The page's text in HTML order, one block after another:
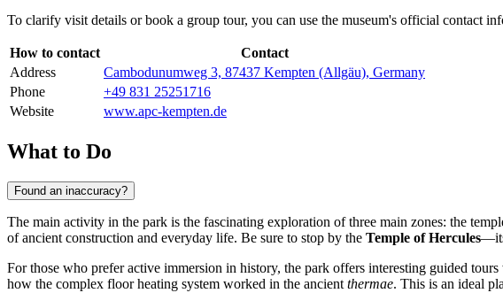
To clarify visit details or book a group tour, you can use the museum's official contact
How to contact
Contact
Address
Cambodunumweg 3, 87437 Kempten (Allgäu), Germany
Phone
+49 831 25251716
Website
www.apc-kempten.de
What to Do
Found an inaccuracy?
The main activity in the park is the fascinating exploration of three main zones: the
of ancient construction and everyday life. Be sure to stop by the Temple of Hercules
For those who prefer active immersion in history, the park offers interesting guided
how the complex floor heating system worked in the ancient thermae. This is an ideal